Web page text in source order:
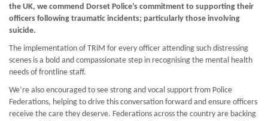
the UK, we commend Dorset Police’s commitment to supporting their
officers following traumatic incidents; particularly those involving
suicide.
The implementation of TRiM for every officer attending such distressing
scenes is a bold and compassionate step in recognising the mental health
needs of frontline staff.
We’re also encouraged to see strong and vocal support from Police
Federations, helping to drive this conversation forward and ensure officers
receive the care they deserve. Federations across the country are backing